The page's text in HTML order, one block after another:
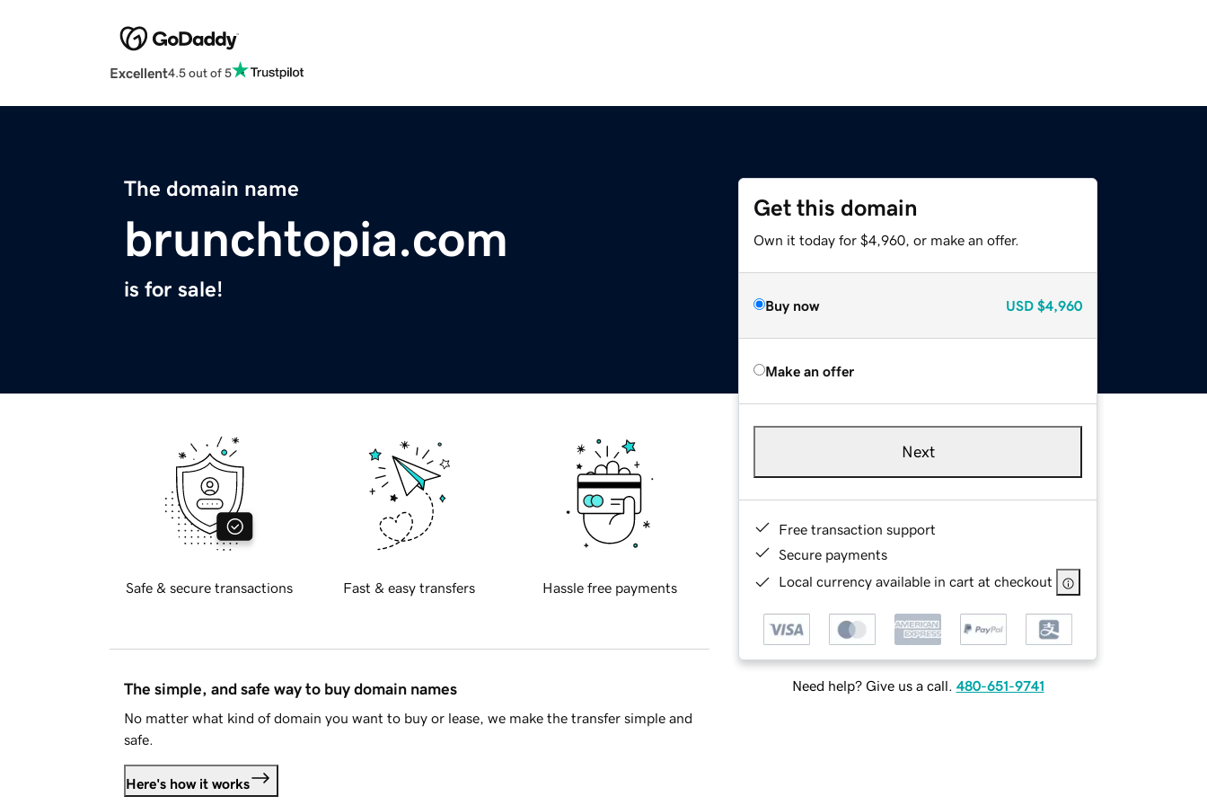
Excellent4.5 out of 5
The domain name
brunchtopia.com
is for sale!
Get this domain
Own it today for $4,960, or make an offer.
Buy now USD $4,960
Make an offer
Next
Free transaction support
Secure payments
Local currency available in cart at checkout
Need help? Give us a call. 480-651-9741
Safe & secure transactions Fast & easy transfers Hassle free payments
The simple, and safe way to buy domain names
No matter what kind of domain you want to buy or lease, we make the transfer simple and
safe.
Here's how it works